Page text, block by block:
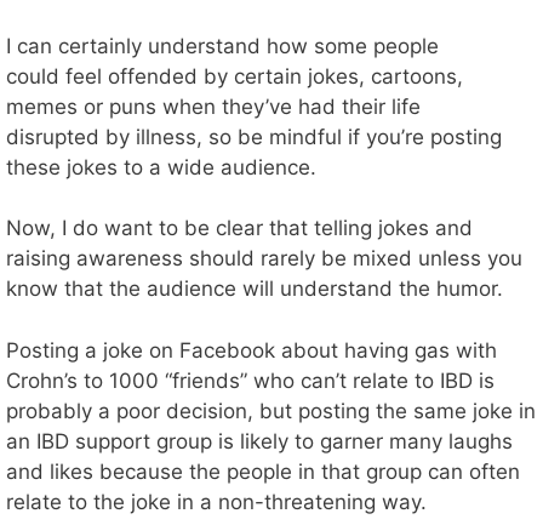
I can certainly understand how some people
could feel offended by certain jokes, cartoons,
memes or puns when they’ve had their life
disrupted by illness, so be mindful if you’re posting
these jokes to a wide audience.
Now, I do want to be clear that telling jokes and
raising awareness should rarely be mixed unless you
know that the audience will understand the humor.
Posting a joke on Facebook about having gas with
Crohn’s to 1000 “friends” who can’t relate to IBD is
probably a poor decision, but posting the same joke in
an IBD support group is likely to garner many laughs
and likes because the people in that group can often
relate to the joke in a non-threatening way.